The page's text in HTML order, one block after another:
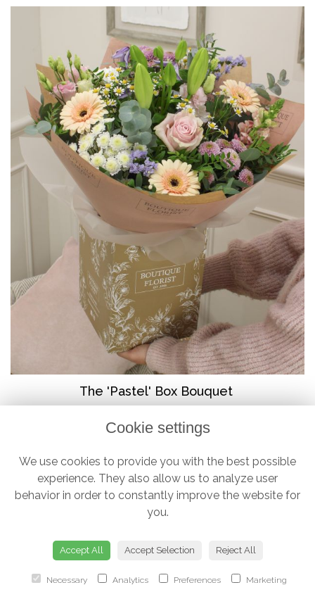
The 'Pastel' Box Bouquet
Cookie settings
We use cookies to provide you with the best possible
experience. They also allow us to analyze user
behavior in order to constantly improve the website for
you.
Accept All Accept Selection Reject All
Necessary Analytics Preferences Marketing